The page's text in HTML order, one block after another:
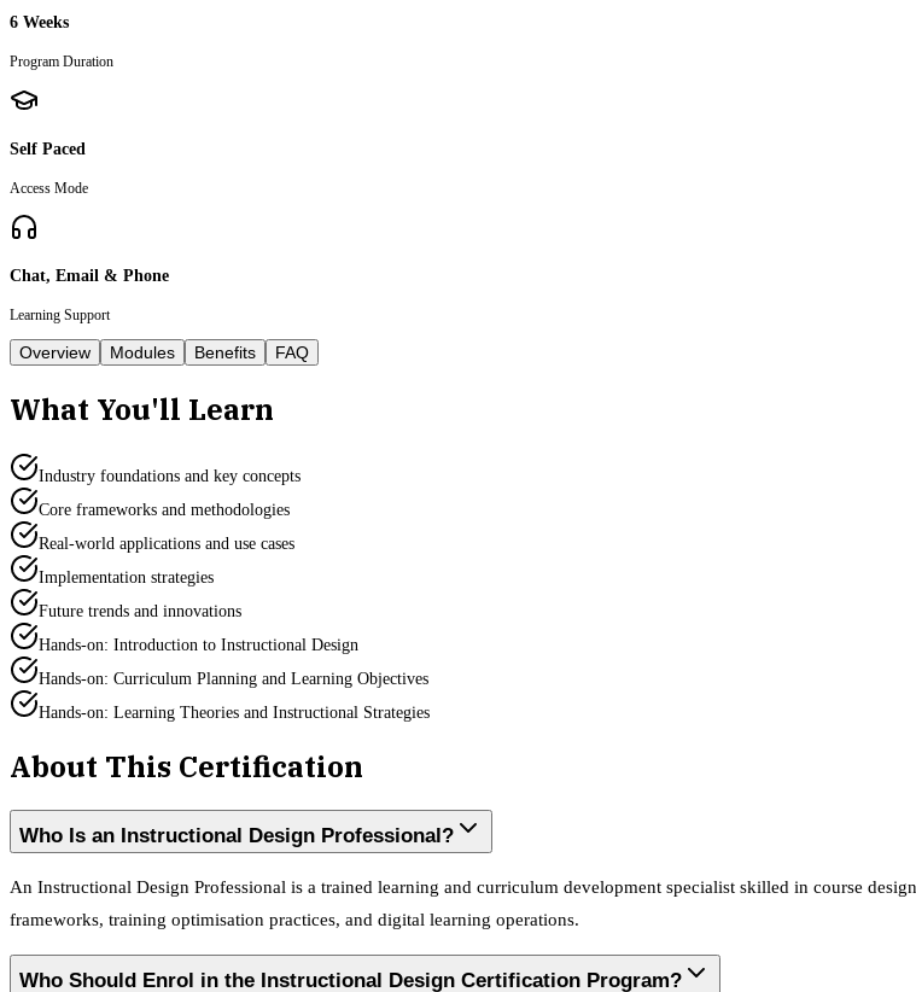
6 Weeks
Program Duration
Self Paced
Access Mode
Chat, Email & Phone
Learning Support
Overview Modules Benefits FAQ
What You'll Learn
Industry foundations and key concepts
Core frameworks and methodologies
Real-world applications and use cases
Implementation strategies
Future trends and innovations
Hands-on: Introduction to Instructional Design
Hands-on: Curriculum Planning and Learning Objectives
Hands-on: Learning Theories and Instructional Strategies
About This Certification
Who Is an Instructional Design Professional?
An Instructional Design Professional is a trained learning and curriculum development specialist skilled in course
frameworks, training optimisation practices, and digital learning operations.
Who Should Enrol in the Instructional Design Certification Program?